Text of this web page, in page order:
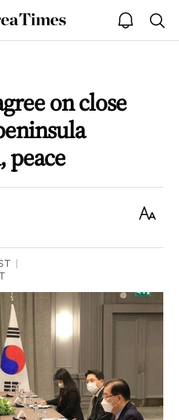
The
Korea
open
notice
on close
peace
Text